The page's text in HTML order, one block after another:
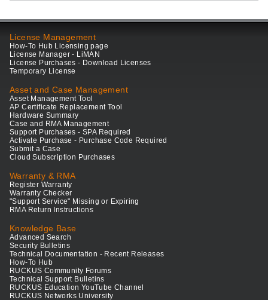
License Management
How-To Hub Licensing page
License Manager - LiMAN
License Purchases - Download Licenses
Temporary License
Asset and Case Management
Asset Management Tool
AP Certificate Replacement Tool
Hardware Summary
Case and RMA Management
Support Purchases - SPA Required
Activate Purchase - Purchase Code Required
Submit a Case
Cloud Subscription Purchases
Warranty & RMA
Register Warranty
Warranty Checker
"Support Service" Missing or Expiring
RMA Return Instructions
Knowledge Base
Advanced Search
Security Bulletins
Technical Documentation - Recent Releases
How-To Hub
RUCKUS Community Forums
Technical Support Bulletins
RUCKUS Education YouTube Channel
RUCKUS Networks University